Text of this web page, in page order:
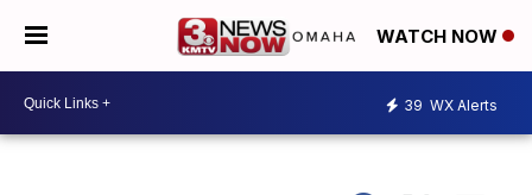
WATCH NOW
39 WX Alerts